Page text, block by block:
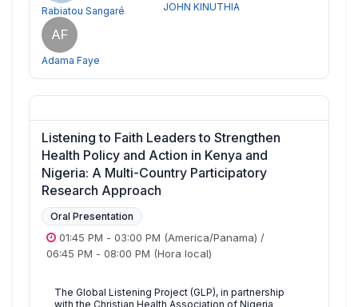
Rabiatou Sangaré JOHN KINUTHIA
AF
Adama Faye
Listening to Faith Leaders to Strengthen
Health Policy and Action in Kenya and
Nigeria: A Multi-Country Participatory
Research Approach
Oral Presentation
01:45 PM - 03:00 PM (America/Panama) /
06:45 PM - 08:00 PM (Hora local)
The Global Listening Project (GLP), in partnership
with the Christian Health Association of Nigeria